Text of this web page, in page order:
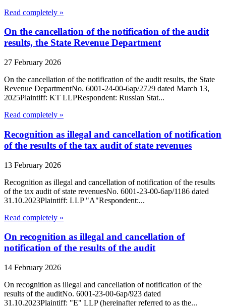
Read completely »
On the cancellation of the notification of the audit
results, the State Revenue Department
27 February 2026
On the cancellation of the notification of the audit results, the State
Revenue DepartmentNo. 6001-24-00-6ap/2729 dated March 13,
2025Plaintiff: KT LLPRespondent: Russian Stat...
Read completely »
Recognition as illegal and cancellation of notification
of the results of the tax audit of state revenues
13 February 2026
Recognition as illegal and cancellation of notification of the results
of the tax audit of state revenuesNo. 6001-23-00-6ap/1186 dated
31.10.2023Plaintiff: LLP "A"Respondent:...
Read completely »
On recognition as illegal and cancellation of
notification of the results of the audit
14 February 2026
On recognition as illegal and cancellation of notification of the
results of the auditNo. 6001-23-00-6ap/923 dated
31.10.2023Plaintiff: "E" LLP (hereinafter referred to as the...